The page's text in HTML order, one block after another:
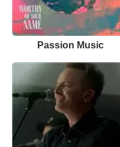
Passion Music